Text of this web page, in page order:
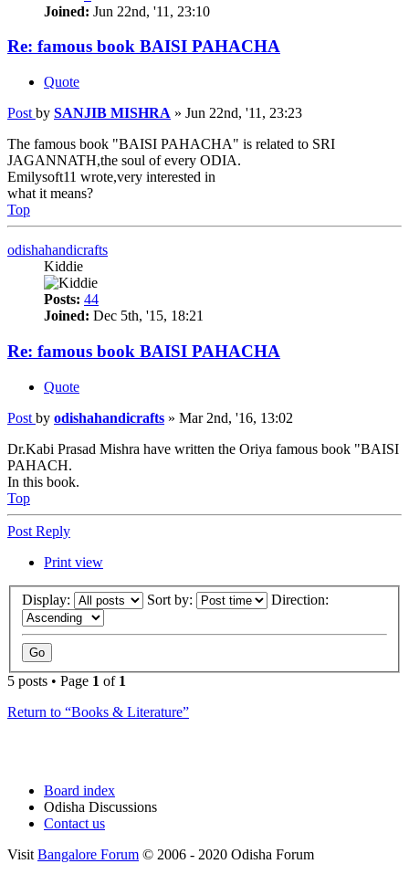
Joined: Jun 22nd, '11, 23:10
Re: famous book BAISI PAHACHA
Quote
Post by SANJIB MISHRA » Jun 22nd, '11, 23:23
The famous book "BAISI PAHACHA" is related to SRI
JAGANNATH,the soul of every ODIA.
Emilysoft11 wrote,very interested in
what it means?
Top
odishahandicrafts
Kiddie
Posts: 44
Joined: Dec 5th, '15, 18:21
Re: famous book BAISI PAHACHA
Quote
Post by odishahandicrafts » Mar 2nd, '16, 13:02
Dr.Kabi Prasad Mishra have written the Oriya famous book "BAISI
PAHACH.
In this book.
Top
Post Reply
Print view
Display: Sort by: Direction:
5 posts • Page 1 of 1
Return to “Books & Literature”
Board index
Odisha Discussions
Contact us
Visit Bangalore Forum © 2006 - 2020 Odisha Forum